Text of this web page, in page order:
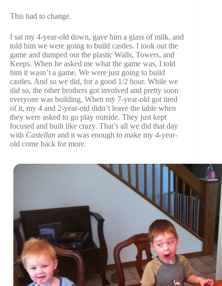
This had to change.
I sat my 4-year-old down, gave him a glass of milk, and
told him we were going to build castles. I took out the
game and dumped out the plastic Walls, Towers, and
Keeps. When he asked me what the game was, I told
him it wasn’t a game. We were just going to build
castles. And so we did, for a good 1/2 hour. While we
did so, the other brothers got involved and pretty soon
everyone was building. When my 7-year-old got tired
of it, my 4 and 2-year-old didn’t leave the table when
they were asked to go play outside. They just kept
focused and built like crazy. That’s all we did that day
with Castellan and it was enough to make my 4-year-
old come back for more.